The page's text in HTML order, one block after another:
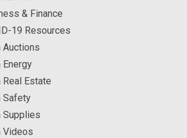
& Finance
19 Resources
Auctions
Energy
Real Estate
Safety
Supplies
Videos